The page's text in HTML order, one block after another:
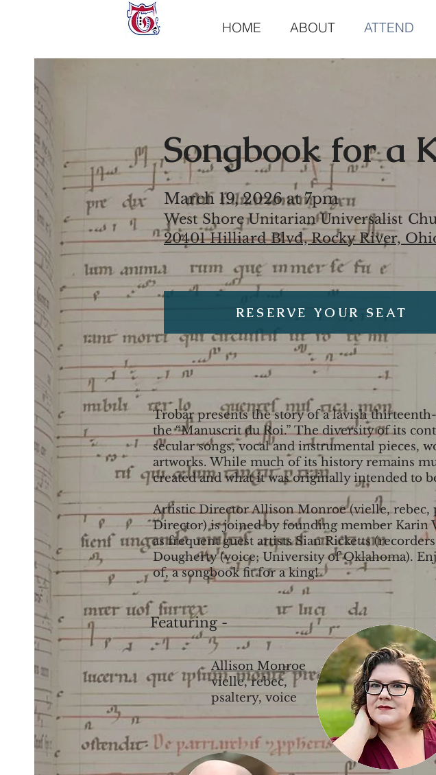
HOME ABOUT ATTEND
March 19, 2026 at 7pm
West Shore Unitarian Universalist
20401 Hilliard Blvd, Rocky River,
RESERVE YOUR SEAT
Trobár presents the story of a lavish
the “Manuscrit du Roi.” The diversity of its
secular songs, vocal and instrumental pieces,
artworks. While much of its history remains
created and what it was originally intended to
Artistic Director Allison Monroe (vielle, rebec,
Director) is joined by founding member Karin
as frequent guest artists Sian Ricketts
Dougherty (voice; University of Oklahoma).
of, a songbook fit for a king!
Featuring -
Allison Monroe
vielle, rebec,
psaltery, voice
Songbook for a